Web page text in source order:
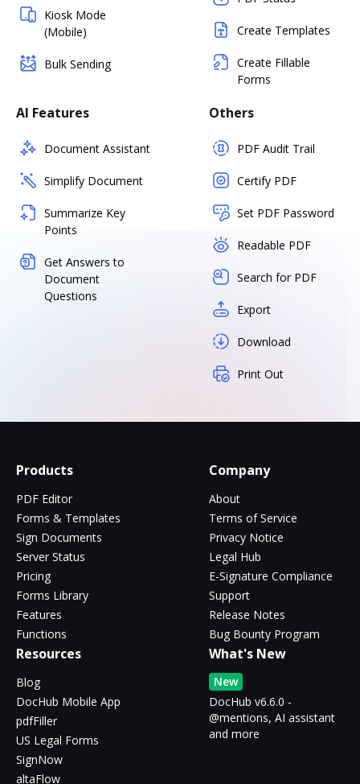
Kiosk Mode
(Mobile)
Bulk Sending
Create Templates
Create Fillable
Forms
AI Features
Document Assistant
Simplify Document
Summarize Key
Points
Get Answers to
Document
Questions
Others
PDF Audit Trail
Certify PDF
Set PDF Password
Readable PDF
Search for PDF
Export
Download
Print Out
Products
PDF Editor
Forms & Templates
Sign Documents
Server Status
Pricing
Forms Library
Features
Functions
Company
About
Terms of Service
Privacy Notice
Legal Hub
E-Signature Compliance
Support
Release Notes
Bug Bounty Program
Resources
Blog
DocHub Mobile App
pdfFiller
US Legal Forms
SignNow
altaFlow
What's New
New
DocHub v6.6.0 -
@mentions, AI assistant
and more